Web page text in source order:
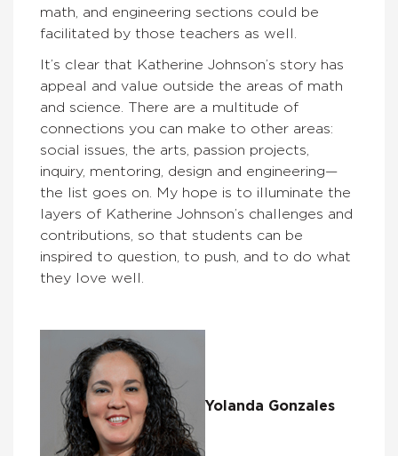
math, and engineering sections could be
facilitated by those teachers as well.
It’s clear that Katherine Johnson’s story has
appeal and value outside the areas of math
and science. There are a multitude of
connections you can make to other areas:
social issues, the arts, passion projects,
inquiry, mentoring, design and engineering—
the list goes on. My hope is to illuminate the
layers of Katherine Johnson’s challenges and
contributions, so that students can be
inspired to question, to push, and to do what
they love well.
Yolanda Gonzales